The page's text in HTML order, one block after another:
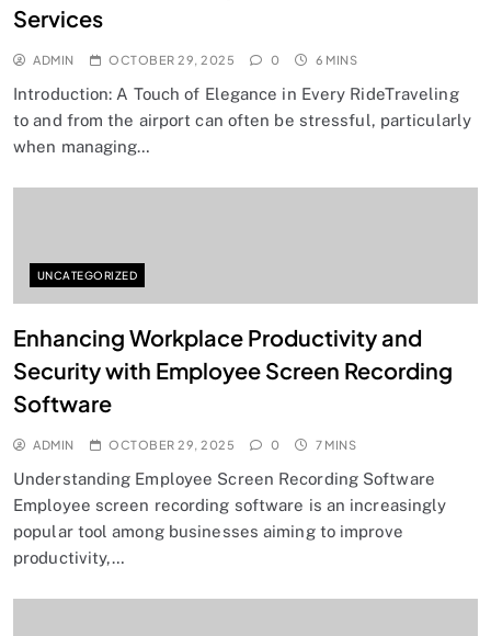
Services
ADMIN OCTOBER 29, 2025 0 6 MINS
Introduction: A Touch of Elegance in Every RideTraveling
to and from the airport can often be stressful, particularly
when managing…
UNCATEGORIZED
Enhancing Workplace Productivity and
Security with Employee Screen Recording
Software
ADMIN OCTOBER 29, 2025 0 7 MINS
Understanding Employee Screen Recording Software
Employee screen recording software is an increasingly
popular tool among businesses aiming to improve
productivity,…